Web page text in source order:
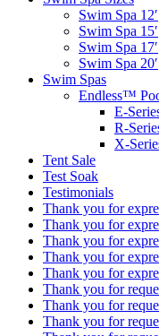
Swim Spa 12′
Swim Spa 15′
Swim Spa 17′
Swim Spa 20′
Swim Spas
Endless™
E-
R-
X-
Tent Sale
Test Soak
Testimonials
Thank you for
Thank you for
Thank you for
Thank you for
Thank you for
Thank you for
Thank you for
Thank you for